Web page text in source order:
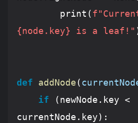
        print(
{node.key} is a leaf!"
def addNode (
if (newNode.key <
currentNode.key):